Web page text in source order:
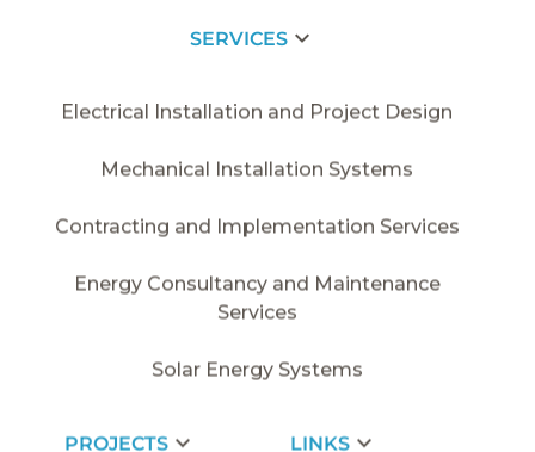
SERVICES
Electrical Installation and Project Design
Mechanical Installation Systems
Contracting and Implementation Services
Energy Consultancy and Maintenance
Services
Solar Energy Systems
PROJECTS LINKS